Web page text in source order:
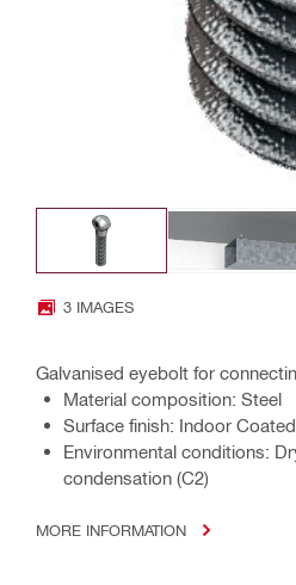
3 IMAGES
Galvanised eyebolt for
Material composition: Steel
Surface finish: Indoor
Environmental conditions:
condensation (C2)
MORE INFORMATION